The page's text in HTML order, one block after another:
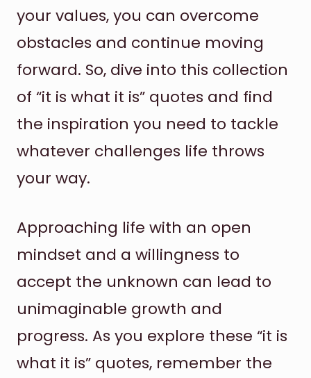
your values, you can overcome
obstacles and continue moving
forward. So, dive into this collection
of “it is what it is” quotes and find
the inspiration you need to tackle
whatever challenges life throws
your way.
Approaching life with an open
mindset and a willingness to
accept the unknown can lead to
unimaginable growth and
progress. As you explore these “it is
what it is” quotes, remember the